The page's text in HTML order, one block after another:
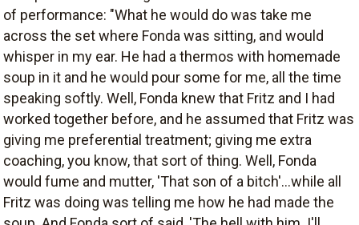
of performance: "What he would do was take me
across the set where Fonda was sitting, and would
whisper in my ear. He had a thermos with homemade
soup in it and he would pour some for me, all the time
speaking softly. Well, Fonda knew that Fritz and I had
worked together before, and he assumed that Fritz was
giving me preferential treatment; giving me extra
coaching, you know, that sort of thing. Well, Fonda
would fume and mutter, 'That son of a bitch'...while all
Fritz was doing was telling me how he had made the